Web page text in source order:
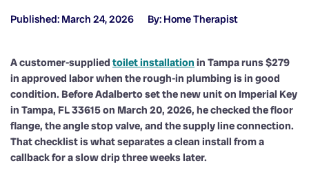
Published: March 24, 2026 By: Home Therapist
A customer-supplied toilet installation in Tampa runs $279
in approved labor when the rough-in plumbing is in good
condition. Before Adalberto set the new unit on Imperial Key
in Tampa, FL 33615 on March 20, 2026, he checked the floor
flange, the angle stop valve, and the supply line connection.
That checklist is what separates a clean install from a
callback for a slow drip three weeks later.